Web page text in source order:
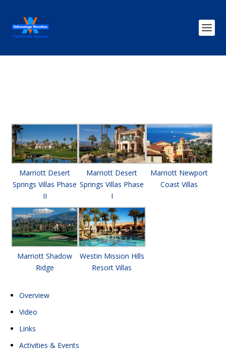
Marriott Desert
Springs Villas Phase
II
Marriott Desert
Springs Villas Phase
I
Marriott Newport
Coast Villas
Marriott Shadow
Ridge
Westin Mission Hills
Resort Villas
Overview
Video
Links
Activities & Events